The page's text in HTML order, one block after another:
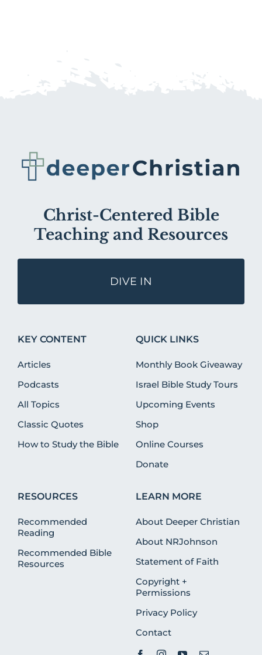
Christ-Centered Bible
Teaching and Resources
DIVE IN
KEY CONTENT
Articles
Podcasts
All Topics
Classic Quotes
How to Study the Bible
QUICK LINKS
Monthly Book Giveaway
Israel Bible Study Tours
Upcoming Events
Shop
Online Courses
Donate
RESOURCES
Recommended
Reading
Recommended Bible
Resources
LEARN MORE
About Deeper Christian
About NRJohnson
Statement of Faith
Copyright +
Permissions
Privacy Policy
Contact